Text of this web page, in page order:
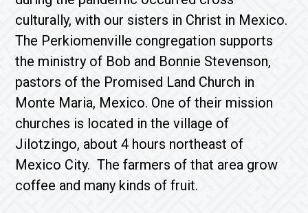
culturally, with our sisters in Christ in Mexico.
The Perkiomenville congregation supports
the ministry of Bob and Bonnie Stevenson,
pastors of the Promised Land Church in
Monte Maria, Mexico. One of their mission
churches is located in the village of
Jilotzingo, about 4 hours northeast of
Mexico City. The farmers of that area grow
coffee and many kinds of fruit.